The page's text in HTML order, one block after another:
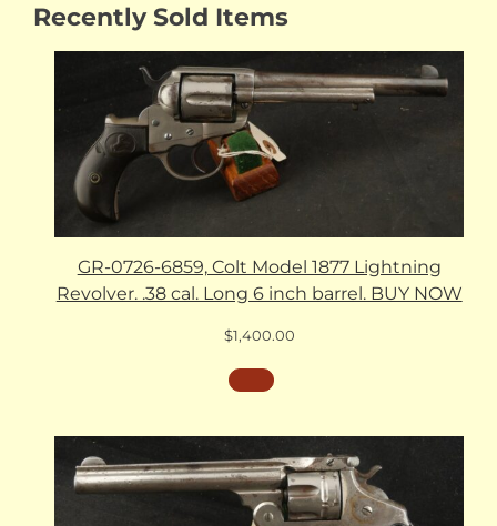
Recently Sold Items
GR-0726-6859, Colt Model 1877 Lightning
Revolver. .38 cal. Long 6 inch barrel. BUY NOW
$1,400.00